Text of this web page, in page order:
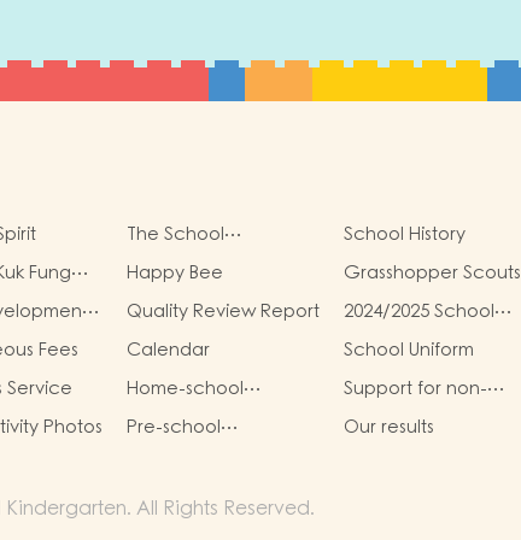
The School
Management
Committee
School History
Fung
Virtual
Campus
Happy Bee
Grasshopper Scouts
Quality Review Report
2024/2025 School
Report
Fees Calendar
School Uniform
Service
Home-school
Cooperation
Support for non-
Chinese Speaking
Students
Photos
Pre-school
result
Our results
All Rights Reserved.